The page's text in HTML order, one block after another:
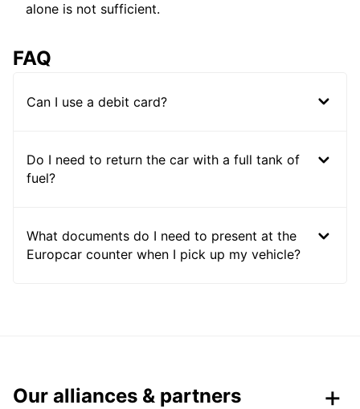
alone is not sufficient.
FAQ
Can I use a debit card?
Do I need to return the car with a full tank of
fuel?
What documents do I need to present at the
Europcar counter when I pick up my vehicle?
Our alliances & partners